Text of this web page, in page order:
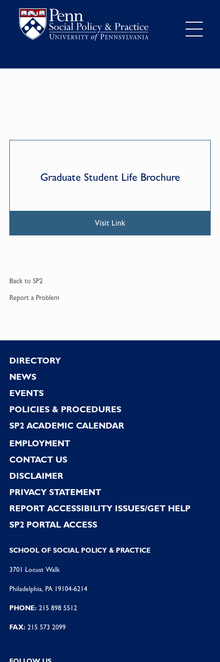
Graduate Student Life Brochure
Visit Link
Back to SP2
Report a Problem
Footer
DIRECTORY
NEWS
EVENTS
POLICIES & PROCEDURES
SP2 ACADEMIC CALENDAR
EMPLOYMENT
CONTACT US
DISCLAIMER
PRIVACY STATEMENT
REPORT ACCESSIBILITY ISSUES/GET HELP
SP2 PORTAL ACCESS
SCHOOL OF SOCIAL POLICY & PRACTICE
3701 Locust Walk
Philadelphia, PA 19104-6214
PHONE: 215 898 5512
FAX: 215 573 2099